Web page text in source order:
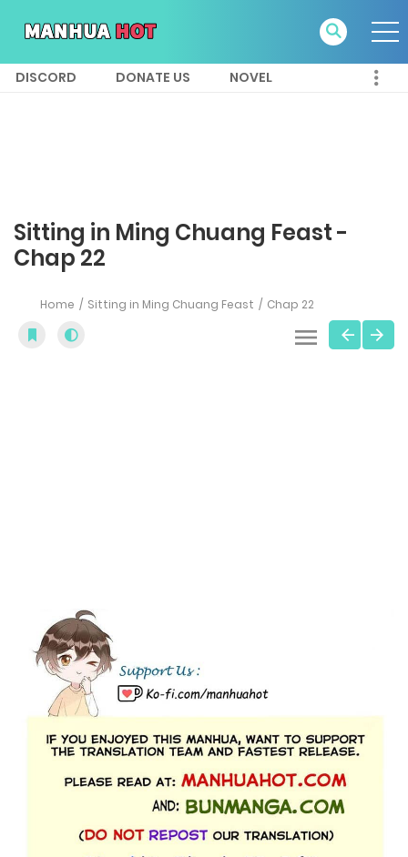
DISCORD DONATE US NOVEL
Sitting in Ming Chuang Feast -
Chap 22
Home Sitting in Ming Chuang Feast Chap 22